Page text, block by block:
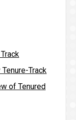
Track
of Tenured